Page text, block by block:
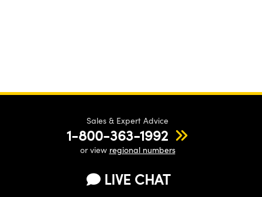
Sales & Expert Advice
1-800-363-1992
or view regional numbers
LIVE CHAT